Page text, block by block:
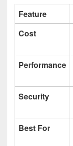
Feature
Cost
Performance
Security
Best For